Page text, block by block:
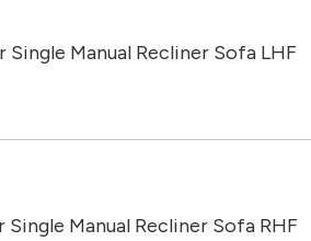
Single Manual Recliner Sofa LHF
Single Manual Recliner Sofa RHF